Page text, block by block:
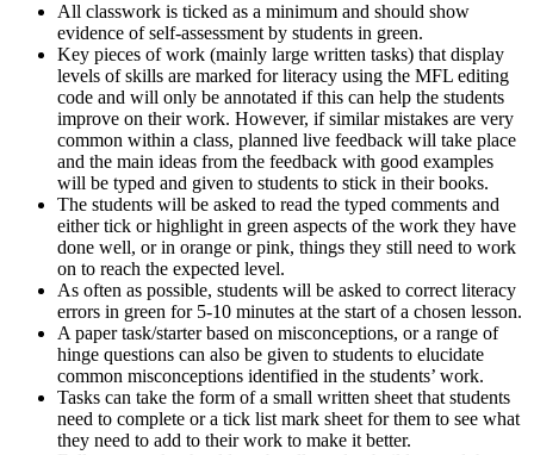
All classwork is ticked as a minimum and should show
evidence of self-assessment by students in green.
Key pieces of work (mainly large written tasks) that display
levels of skills are marked for literacy using the MFL editing
code and will only be annotated if this can help the students
improve on their work. However, if similar mistakes are very
common within a class, planned live feedback will take place
and the main ideas from the feedback with good examples
will be typed and given to students to stick in their books.
The students will be asked to read the typed comments and
either tick or highlight in green aspects of the work they have
done well, or in orange or pink, things they still need to work
on to reach the expected level.
As often as possible, students will be asked to correct literacy
errors in green for 5-10 minutes at the start of a chosen lesson.
A paper task/starter based on misconceptions, or a range of
hinge questions can also be given to students to elucidate
common misconceptions identified in the students’ work.
Tasks can take the form of a small written sheet that students
need to complete or a tick list mark sheet for them to see what
they need to add to their work to make it better.